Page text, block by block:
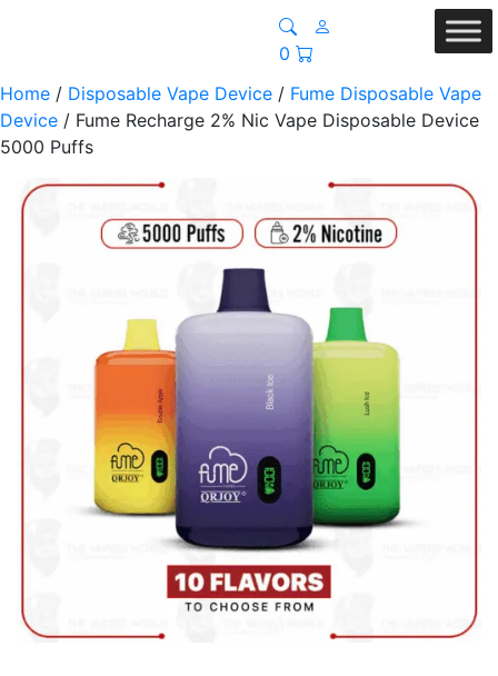
0
Home / Disposable Vape Device / Fume Disposable Vape
Device / Fume Recharge 2% Nic Vape Disposable Device
5000 Puffs